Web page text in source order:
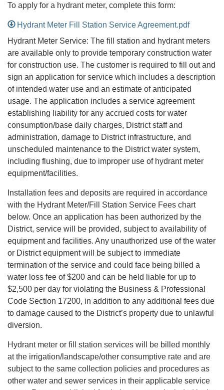
To apply for a hydrant meter, complete this form:
Hydrant Meter Fill Station Service Agreement.pdf
Hydrant Meter Service: The fill station and hydrant meters
are available only to provide temporary construction water
for construction use. The customer is required to fill out and
sign an application for service which includes a description
of intended water use and an estimate of anticipated
usage. The application includes a service agreement
establishing liability for any accrued costs for water
consumption/base daily charges, District staff and
administration, damage to District infrastructure, and
unscheduled maintenance to the District water system,
including flushing, due to improper use of hydrant meter
equipment/facilities.
Installation fees and deposits are required in accordance
with the Hydrant Meter/Fill Station Service Fees chart
below. Once an application has been authorized by the
District, service will be provided, subject to availability of
equipment and facilities. Any unauthorized use of the water
or District equipment will be subject to immediate
termination of the service and could face being billed a
water loss fee of $200 and can be held liable for up to
$2,500 per day for violating the Business & Professional
Code Section 17200, in addition to any additional fees due
to damage caused to the District’s property due to unlawful
diversion.
Hydrant meter or fill station services will be billed monthly
at the irrigation/landscape/other consumptive rate and are
subject to the same collection policies and procedures as
other water and sewer services in their applicable service